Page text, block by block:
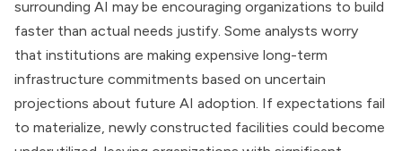
surrounding AI may be encouraging organizations to build
faster than actual needs justify. Some analysts worry
that institutions are making expensive long-term
infrastructure commitments based on uncertain
projections about future AI adoption. If expectations fail
to materialize, newly constructed facilities could become